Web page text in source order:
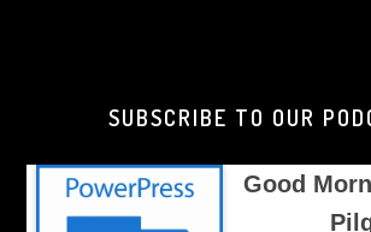
SUBSCRIBE TO OUR
Good